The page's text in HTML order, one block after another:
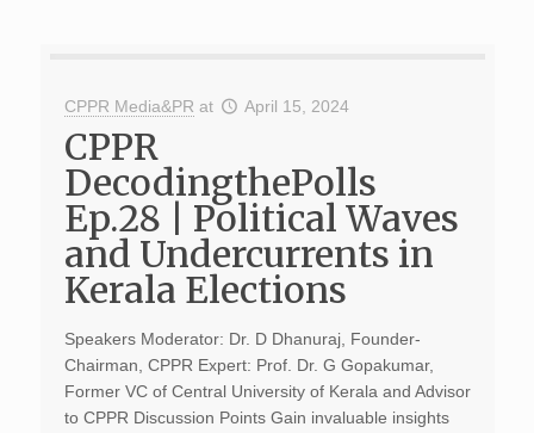
CPPR Media&PR at April 15, 2024
CPPR
DecodingthePolls
Ep.28 | Political Waves
and Undercurrents in
Kerala Elections
Speakers Moderator: Dr. D Dhanuraj, Founder-
Chairman, CPPR Expert: Prof. Dr. G Gopakumar,
Former VC of Central University of Kerala and Advisor
to CPPR Discussion Points Gain invaluable insights